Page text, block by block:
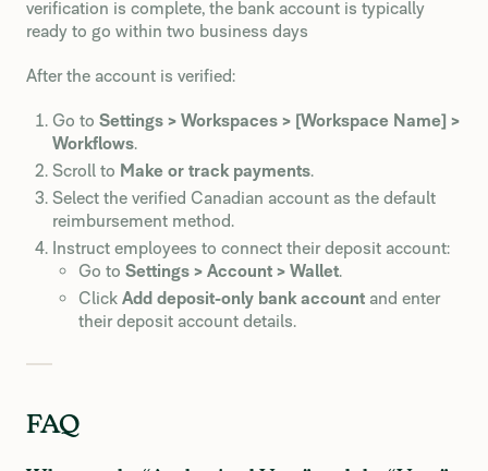
verification is complete, the bank account is typically
ready to go within two business days
After the account is verified:
Go to Settings > Workspaces > [Workspace Name] >
Workflows.
Scroll to Make or track payments.
Select the verified Canadian account as the default
reimbursement method.
Instruct employees to connect their deposit account:
Go to Settings > Account > Wallet.
Click Add deposit-only bank account and enter
their deposit account details.
FAQ